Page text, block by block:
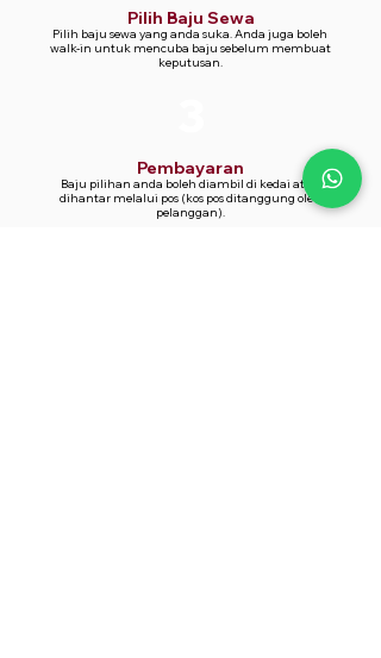
Pilih Baju Sewa
Pilih baju sewa yang anda suka. Anda juga boleh
walk-in untuk mencuba baju sebelum membuat
keputusan.
Pembayaran
Baju pilihan anda boleh diambil di kedai atau
dihantar melalui pos (kos pos ditanggung oleh
pelanggan).